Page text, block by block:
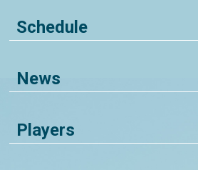
Schedule
News
Players